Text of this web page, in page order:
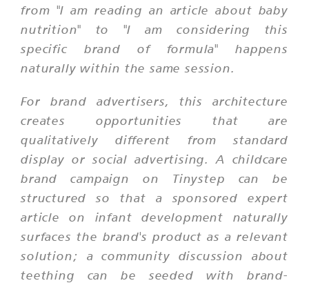
from "I am reading an article about baby
nutrition" to "I am considering this
specific brand of formula" happens
naturally within the same session.
For brand advertisers, this architecture
creates opportunities that are
qualitatively different from standard
display or social advertising. A childcare
brand campaign on Tinystep can be
structured so that a sponsored expert
article on infant development naturally
surfaces the brand's product as a relevant
solution; a community discussion about
teething can be seeded with brand-